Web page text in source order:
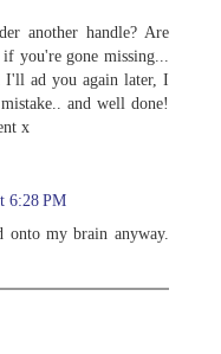
another handle? Are
you're gone missing...
I'll ad you again later, I
and well done!
x
6:28 PM
onto my brain anyway.